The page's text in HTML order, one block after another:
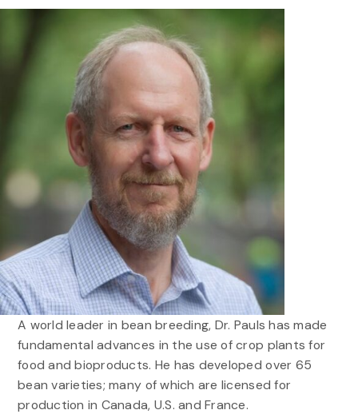
A world leader in bean breeding, Dr. Pauls has made
fundamental advances in the use of crop plants for
food and bioproducts. He has developed over 65
bean varieties; many of which are licensed for
production in Canada, U.S. and France.